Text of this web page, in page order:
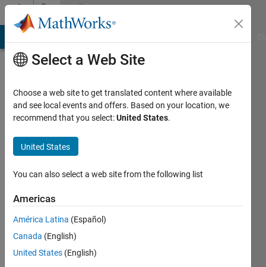
Skip to contentCommunity
Profile
Last
year ago
since
Followers:
Select a Web Site
Choose a web site to get translated content where available
and see local events and offers. Based on your location, we
recommend that you select:United States.
United States
You can also select a web site from the following list
Americas
América Latina (Español)
Canada (English)
United States (English)